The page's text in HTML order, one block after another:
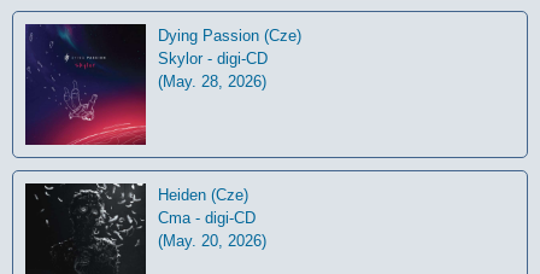
Dying Passion (Cze)
Skylor - digi-CD
(May. 28, 2026)
Heiden (Cze)
Cma - digi-CD
(May. 20, 2026)